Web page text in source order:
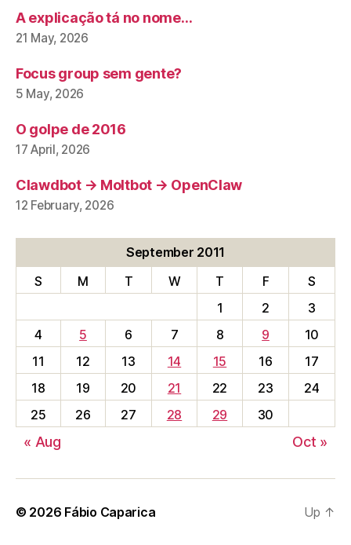
A explicação tá no nome…
21 May, 2026
Focus group sem gente?
5 May, 2026
O golpe de 2016
17 April, 2026
Clawdbot → Moltbot → OpenClaw
12 February, 2026
September 2011
S
M T W T F
S
1
2
3
4
5 6 7 8 9
10
11
12 13 14 15 16
17
18
19 20 21 22 23
24
25
26 27 28 29 30
« Aug Oct »
© 2026 Fábio Caparica Up ↑